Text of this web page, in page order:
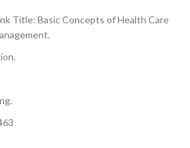
Title: Basic Concepts of Health Care